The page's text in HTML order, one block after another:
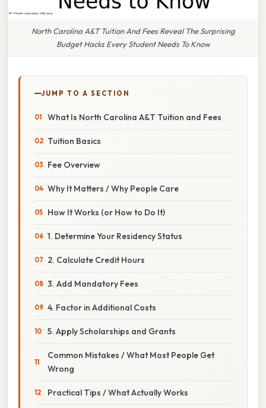
North Carolina A&T Tuition And Fees Reveal The Surprising
Budget Hacks Every Student Needs To Know
JUMP TO A SECTION
What Is North Carolina A&T Tuition and Fees
Tuition Basics
Fee Overview
Why It Matters / Why People Care
How It Works (or How to Do It)
1. Determine Your Residency Status
2. Calculate Credit Hours
3. Add Mandatory Fees
4. Factor in Additional Costs
5. Apply Scholarships and Grants
Common Mistakes / What Most People Get
Wrong
Practical Tips / What Actually Works